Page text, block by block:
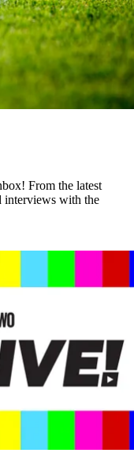
From the latest
interviews with the